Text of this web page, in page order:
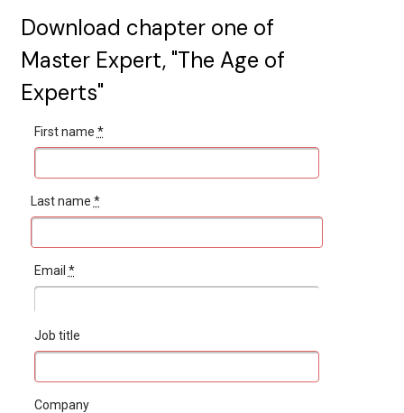
Download chapter one of
Master Expert, "The Age of
Experts"
First name *
Last name *
Email *
Job title
Company